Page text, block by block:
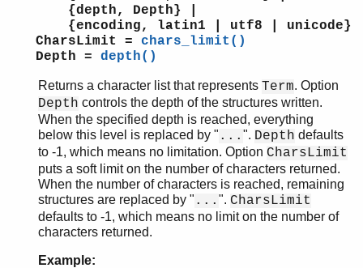
{depth, Depth} |
{encoding, latin1 | utf8 | unicode}
CharsLimit = chars_limit()
Depth = depth()
Returns a character list that represents Term. Option
Depth controls the depth of the structures written.
When the specified depth is reached, everything
below this level is replaced by " ... ". Depth defaults
to -1, which means no limitation. Option CharsLimit
puts a soft limit on the number of characters returned.
When the number of characters is reached, remaining
structures are replaced by " ... ". CharsLimit
defaults to -1, which means no limit on the number of
characters returned.
Example: